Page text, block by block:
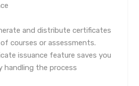
and distribute certificates
courses or assessments.
issuance feature saves you
handling the process